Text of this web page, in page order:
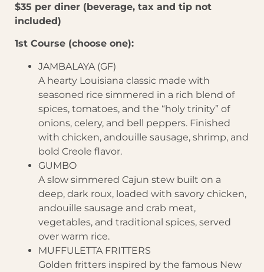
$35 per diner (beverage, tax and tip not
included)
1st Course (choose one):
JAMBALAYA (GF)
A hearty Louisiana classic made with
seasoned rice simmered in a rich blend of
spices, tomatoes, and the “holy trinity” of
onions, celery, and bell peppers. Finished
with chicken, andouille sausage, shrimp, and
bold Creole flavor.
GUMBO
A slow simmered Cajun stew built on a
deep, dark roux, loaded with savory chicken,
andouille sausage and crab meat,
vegetables, and traditional spices, served
over warm rice.
MUFFULETTA FRITTERS
Golden fritters inspired by the famous New